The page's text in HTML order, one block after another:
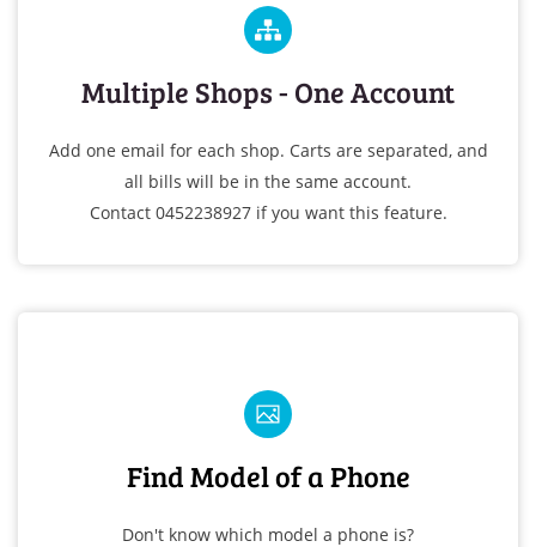
Multiple Shops - One Account
Add one email for each shop. Carts are separated, and
all bills will be in the same account.
Contact 0452238927 if you want this feature.
Find Model of a Phone
Don't know which model a phone is?